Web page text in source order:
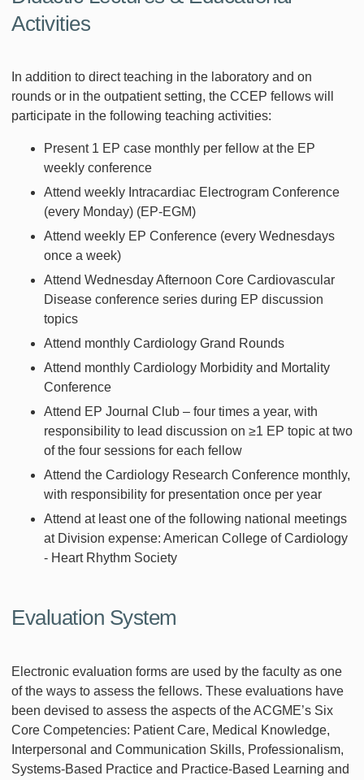
Activities
In addition to direct teaching in the laboratory and on
rounds or in the outpatient setting, the CCEP fellows will
participate in the following teaching activities:
Present 1 EP case monthly per fellow at the EP
weekly conference
Attend weekly Intracardiac Electrogram Conference
(every Monday) (EP-EGM)
Attend weekly EP Conference (every Wednesdays
once a week)
Attend Wednesday Afternoon Core Cardiovascular
Disease conference series during EP discussion
topics
Attend monthly Cardiology Grand Rounds
Attend monthly Cardiology Morbidity and Mortality
Conference
Attend EP Journal Club – four times a year, with
responsibility to lead discussion on ≥1 EP topic at two
of the four sessions for each fellow
Attend the Cardiology Research Conference monthly,
with responsibility for presentation once per year
Attend at least one of the following national meetings
at Division expense: American College of Cardiology
- Heart Rhythm Society
Evaluation System
Electronic evaluation forms are used by the faculty as one
of the ways to assess the fellows. These evaluations have
been devised to assess the aspects of the ACGME’s Six
Core Competencies: Patient Care, Medical Knowledge,
Interpersonal and Communication Skills, Professionalism,
Systems-Based Practice and Practice-Based Learning and